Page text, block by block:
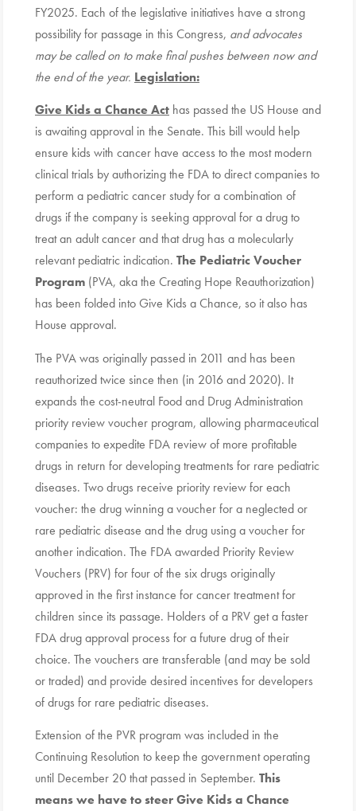
FY2025. Each of the legislative initiatives have a strong
possibility for passage in this Congress, and advocates
may be called on to make final pushes between now and
the end of the year. Legislation:
Give Kids a Chance Act has passed the US House and
is awaiting approval in the Senate. This bill would help
ensure kids with cancer have access to the most modern
clinical trials by authorizing the FDA to direct companies to
perform a pediatric cancer study for a combination of
drugs if the company is seeking approval for a drug to
treat an adult cancer and that drug has a molecularly
relevant pediatric indication. The Pediatric Voucher
Program (PVA, aka the Creating Hope Reauthorization)
has been folded into Give Kids a Chance, so it also has
House approval.
The PVA was originally passed in 2011 and has been
reauthorized twice since then (in 2016 and 2020). It
expands the cost-neutral Food and Drug Administration
priority review voucher program, allowing pharmaceutical
companies to expedite FDA review of more profitable
drugs in return for developing treatments for rare pediatric
diseases. Two drugs receive priority review for each
voucher: the drug winning a voucher for a neglected or
rare pediatric disease and the drug using a voucher for
another indication. The FDA awarded Priority Review
Vouchers (PRV) for four of the six drugs originally
approved in the first instance for cancer treatment for
children since its passage. Holders of a PRV get a faster
FDA drug approval process for a future drug of their
choice. The vouchers are transferable (and may be sold
or traded) and provide desired incentives for developers
of drugs for rare pediatric diseases.
Extension of the PVR program was included in the
Continuing Resolution to keep the government operating
until December 20 that passed in September. This
means we have to steer Give Kids a Chance